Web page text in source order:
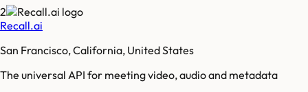
2
Recall.ai
San Francisco, California, United States
The universal API for meeting video, audio and metadata